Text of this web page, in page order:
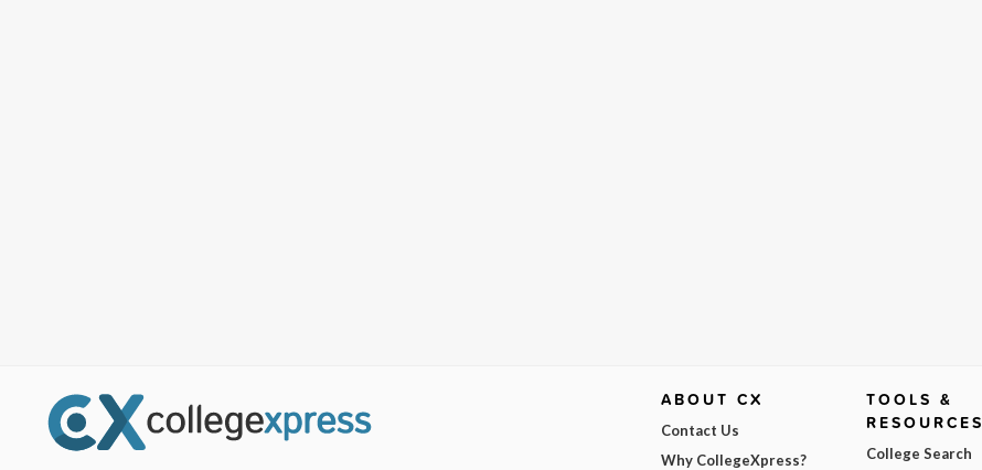
ABOUT CX
Contact Us
Why CollegeXpress?
TOOLS &
RESOURCES
College Search